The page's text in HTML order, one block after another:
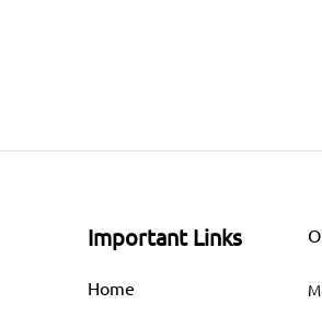
Important Links
Home